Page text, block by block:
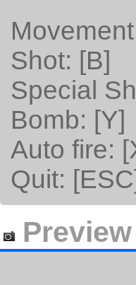
Shot: [B]
Special
Bomb: [Y]
Auto fire:
Quit: